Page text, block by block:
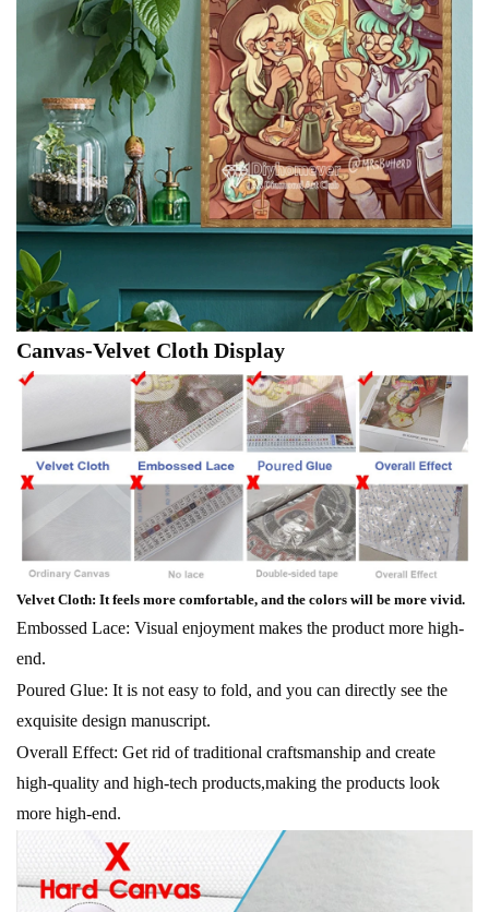
Canvas-Velvet Cloth Display
Velvet Cloth: It feels more comfortable, and the colors will be more vivid.
Embossed Lace: Visual enjoyment makes the product more high-
end.
Poured Glue: It is not easy to fold, and you can directly see the
exquisite design manuscript.
Overall Effect: Get rid of traditional craftsmanship and create
high-quality and high-tech products,making the products look
more high-end.